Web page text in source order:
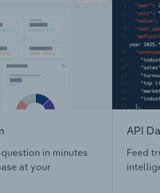
in minutes
at your
API
Feed